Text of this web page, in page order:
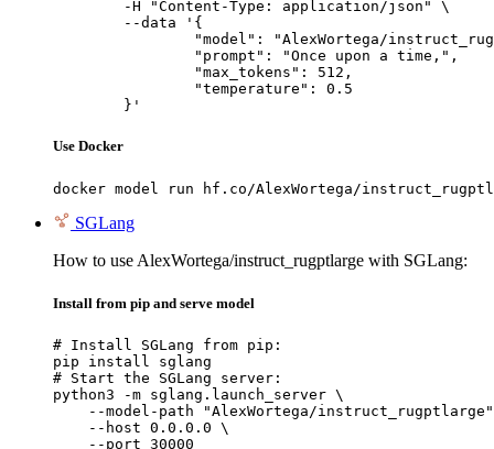
	}'
Use Docker
docker model run hf.co/AlexWortega/
SGLang
How to use AlexWortega/instruct_rugptlarge with SGLang:
Install from pip and serve model
# Install SGLang from pip:
pip install sglang
# Start the SGLang server:
python3 -m sglang.launch_server \
--model-path "AlexWortega/
    --host 0.0.0.0 \
    --port 30000